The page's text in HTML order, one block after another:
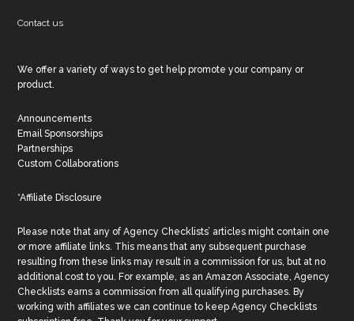
Contact us
We offer a variety of ways to get help promote your company or
product.
Announcements
Email Sponsorships
Partnerships
Custom Collaborations
*Affiliate Disclosure
Please note that any of Agency Checklists’ articles might contain one
or more affiliate links. This means that any subsequent purchase
resulting from these links may result in a commission for us, but at no
additional cost to you. For example, as an Amazon Associate, Agency
Checklists earns a commission from all qualifying purchases. By
working with affiliates we can continue to keep Agency Checklists